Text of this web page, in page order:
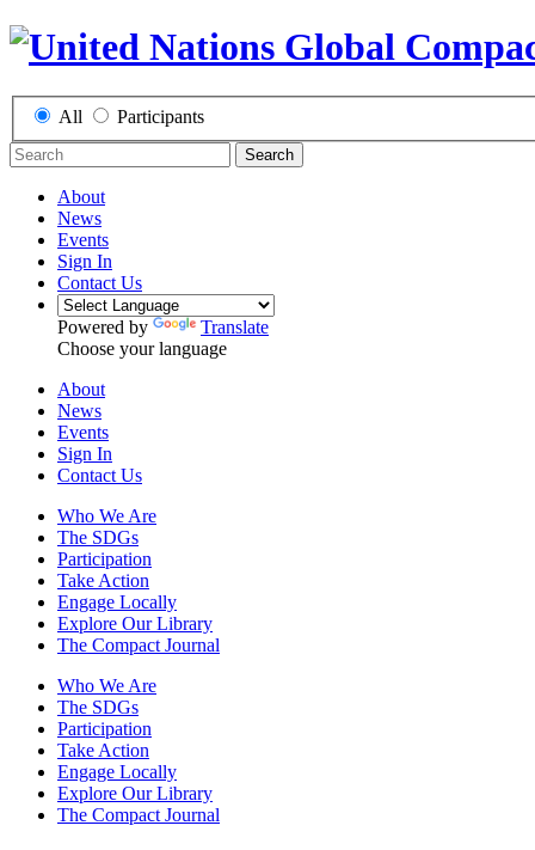
All Participants
Search
About
News
Events
Sign In
Contact Us
Powered by
Translate
Choose your language
About
News
Events
Sign In
Contact Us
Who We Are
The SDGs
Participation
Take Action
Engage Locally
Explore Our Library
The Compact Journal
Who We Are
The SDGs
Participation
Take Action
Engage Locally
Explore Our Library
The Compact Journal